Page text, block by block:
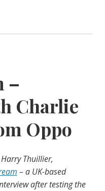
–
Charlie
Oppo
Thuillier,
– a UK-based
after testing the